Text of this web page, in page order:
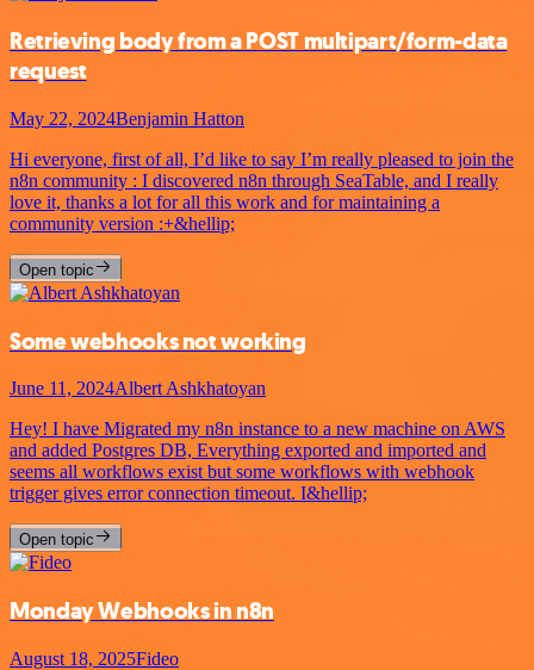
Retrieving body from a POST multipart/form-data
request
May 22, 2024Benjamin Hatton
Hi everyone, first of all, I’d like to say I’m really pleased to join the
n8n community : I discovered n8n through SeaTable, and I really
love it, thanks a lot for all this work and for maintaining a
community version :+&hellip;
Open topic
Some webhooks not working
June 11, 2024Albert Ashkhatoyan
Hey! I have Migrated my n8n instance to a new machine on AWS
and added Postgres DB, Everything exported and imported and
seems all workflows exist but some workflows with webhook
trigger gives error connection timeout. I&hellip;
Open topic
Monday Webhooks in n8n
August 18, 2025Fideo